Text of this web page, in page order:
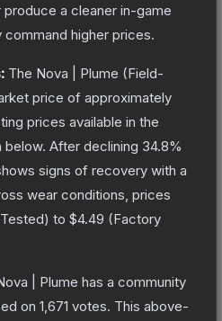
a cleaner in-game
higher prices.
The Nova | Plume (Field-
price of approximately
prices available in the
below. After declining 34.8%
signs of recovery with a
wear conditions, prices
) to $4.49 (Factory
| Plume has a community
on 1,671 votes. This above-